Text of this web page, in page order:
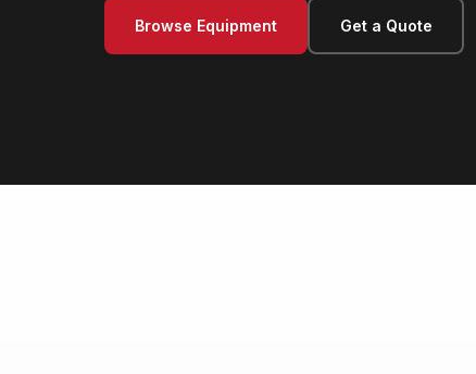
Browse Equipment Get a Quote